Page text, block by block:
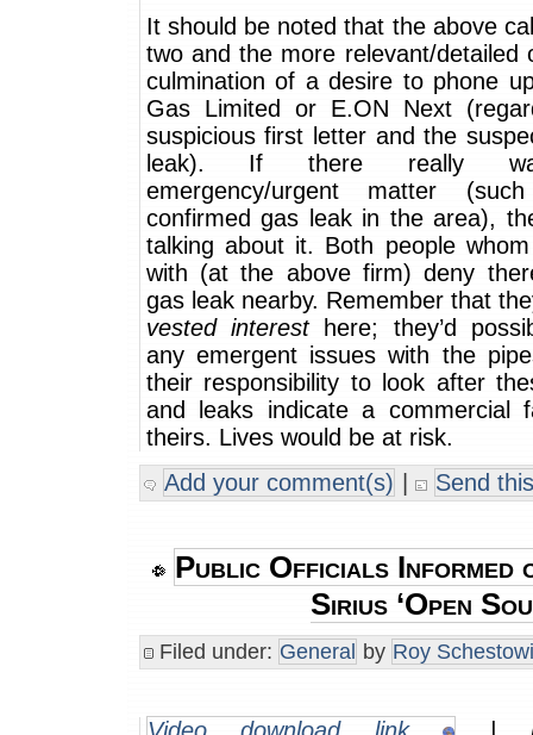
It should be noted that the above
two and the more relevant/detailed
culmination of a desire to phone
Gas Limited or E.ON Next
suspicious first letter and the
leak). If there really
emergency/urgent matter
confirmed gas leak in the area),
talking about it. Both people
with (at the above firm) deny
gas leak nearby. Remember that
vested interesthere; they’d
any emergent issues with the
their responsibility to look after
and leaks indicate a commercial
theirs. Lives would be at risk.
Add your comment(s)
Send
Public Officials Informed
Sirius ‘Open
Filed under: General by Roy